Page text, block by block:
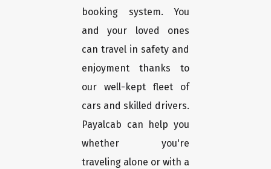
booking system. You
and your loved ones
can travel in safety and
enjoyment thanks to
our well-kept fleet of
cars and skilled drivers.
Payalcab can help you
whether you're
traveling alone or with a